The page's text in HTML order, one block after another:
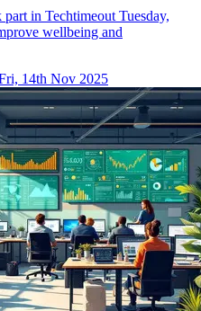
in Techtimeout Tuesday,
wellbeing and
14th Nov 2025